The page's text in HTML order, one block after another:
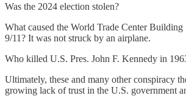
Was the 2024 election stolen?
What caused the World Trade Center Building
9/11? It was not struck by an airplane.
Who killed U.S. Pres. John F. Kennedy in
Ultimately, these and many other conspiracy
growing lack of trust in the U.S. government